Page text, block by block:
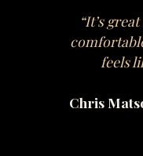
“It’s
feels
Chris